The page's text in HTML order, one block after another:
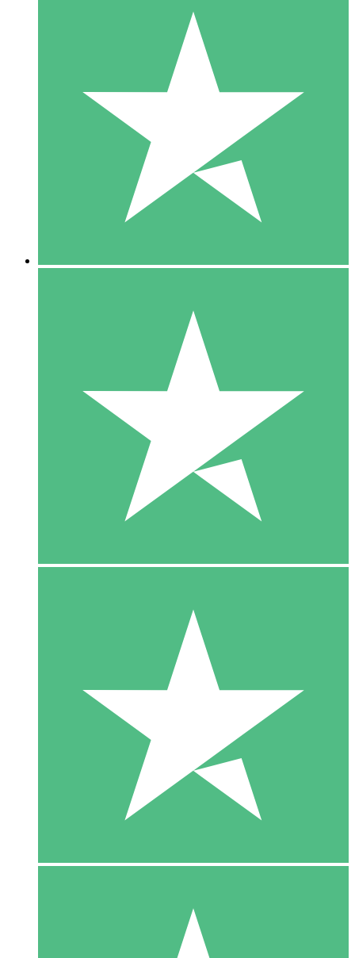
Individual Credit Packs
Pay as you go with download credits. No monthly commitment
1 Download
10
$1500
10 Downloads
20